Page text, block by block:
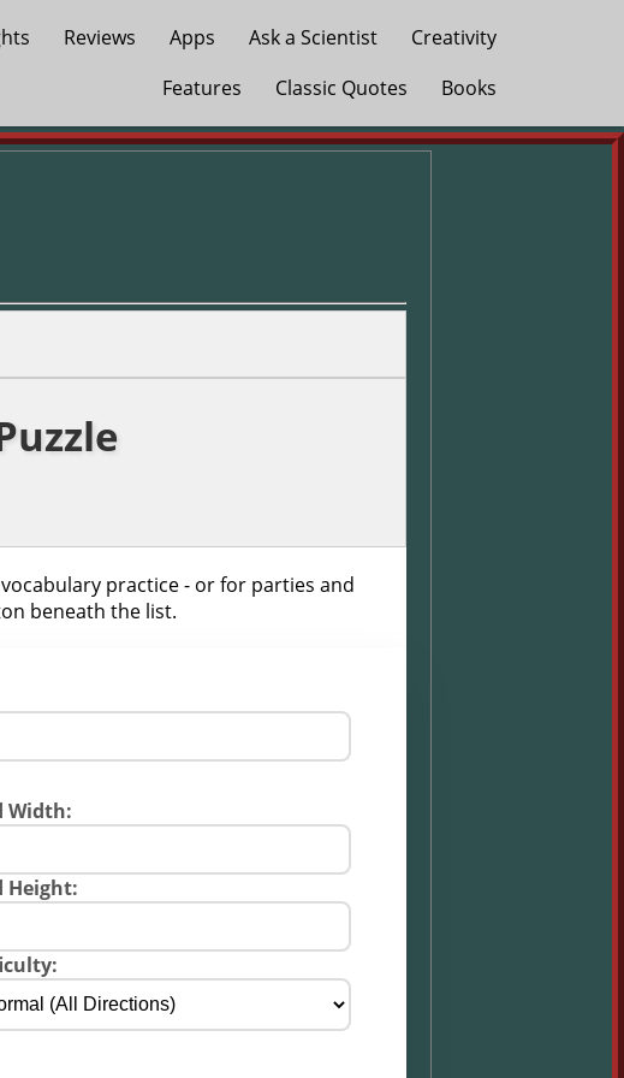
Reviews Apps Ask a Scientist
Creativity
Features
Classic Quotes Books
practice - or for parties and
beneath the list.
Width:
Height: